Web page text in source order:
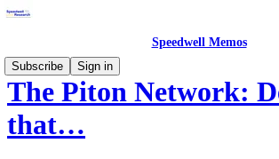
Speedwell Memos
Subscribe
Sign in
The Piton Network:
that…